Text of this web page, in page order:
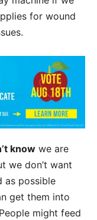
for wound
know we are
we don’t want
as possible
get them into
might feed